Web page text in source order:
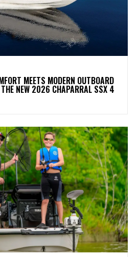
MEETS MODERN OUTBOARD
THE NEW 2026 CHAPARRAL SSX 4